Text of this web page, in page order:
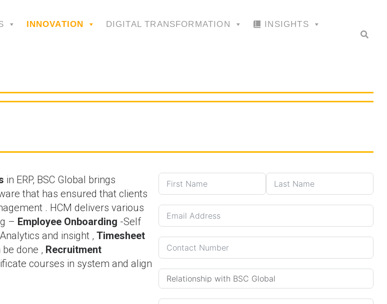
INNOVATION DIGITAL TRANSFORMATION INSIGHTS
in ERP, BSC Global brings
that has ensured that clients
. HCM delivers various
– Employee Onboarding -Self
and insight , Timesheet
be done , Recruitment
courses in system and align